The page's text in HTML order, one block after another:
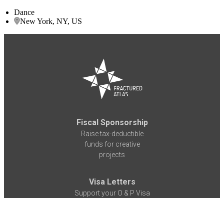
Dance
New York, NY, US
Fiscal Sponsorship
Raise tax-deductible
funds for creative
projects
Visa Letters
Support your O & P Visa